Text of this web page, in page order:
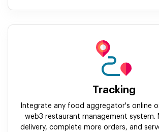
Tracking
Integrate any food aggregator's online
web3 restaurant management system.
delivery, complete more orders, and